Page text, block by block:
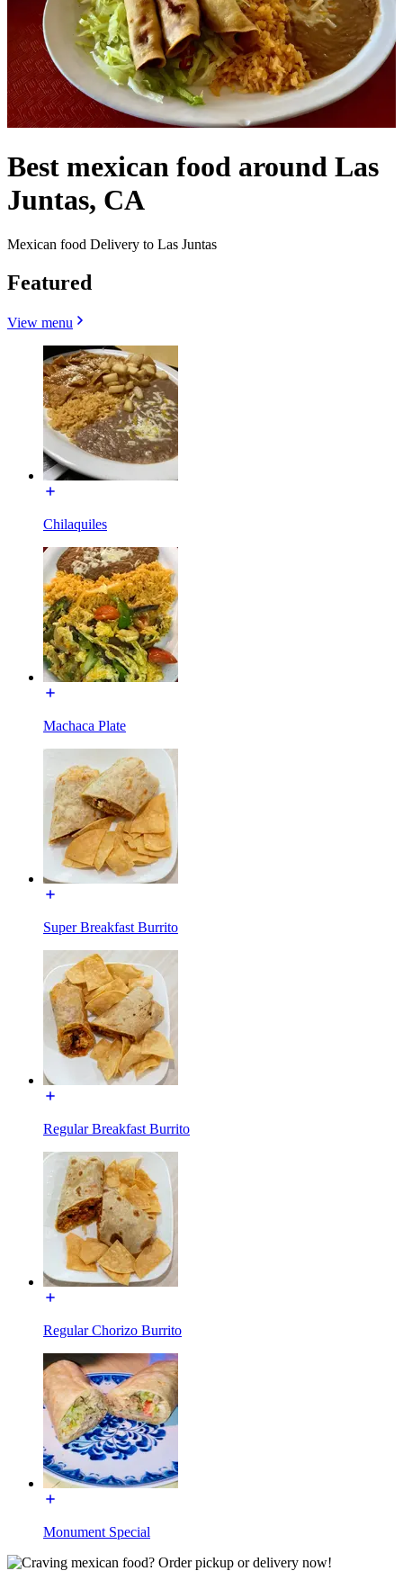
Best mexican food around Las
Juntas, CA
Mexican food Delivery to Las Juntas
Featured
View menu
Chilaquiles
Machaca Plate
Super Breakfast Burrito
Regular Breakfast Burrito
Regular Chorizo Burrito
Monument Special